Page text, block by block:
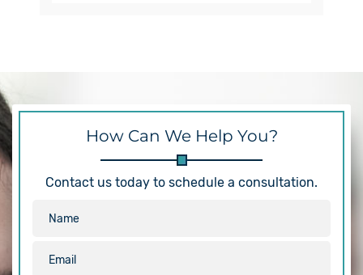
How Can We Help You?
Contact us today to schedule a consultation.